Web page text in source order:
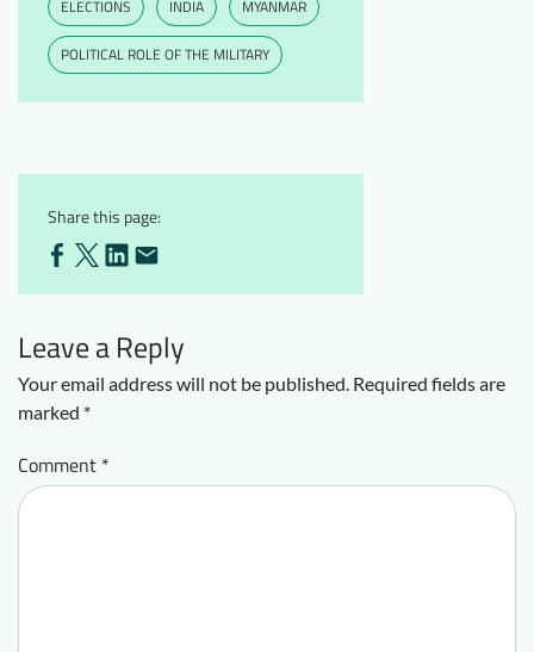
ELECTIONS INDIA MYANMAR
POLITICAL ROLE OF THE MILITARY
Share this page:
Leave a Reply
Your email address will not be published. Required fields are
marked *
Comment *